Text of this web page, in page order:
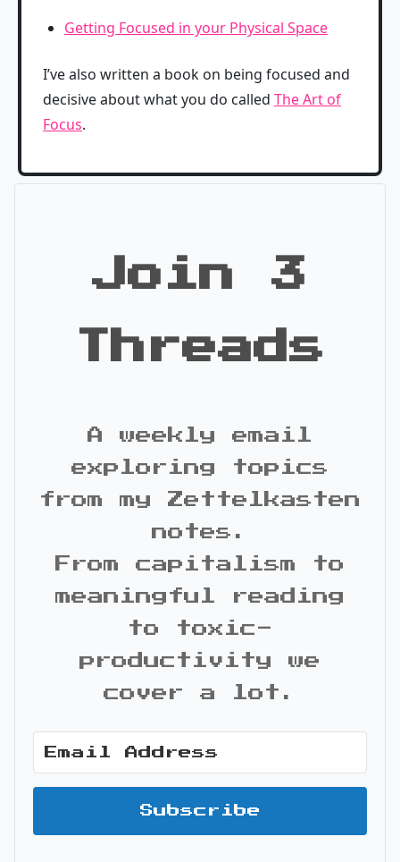
Getting Focused in your Physical Space
I’ve also written a book on being focused and
decisive about what you do called The Art of
Focus.
Join 3
Threads
A weekly email
exploring topics
from my Zettelkasten
notes.
From capitalism to
meaningful reading
to toxic-
productivity we
cover a lot.
Subscribe